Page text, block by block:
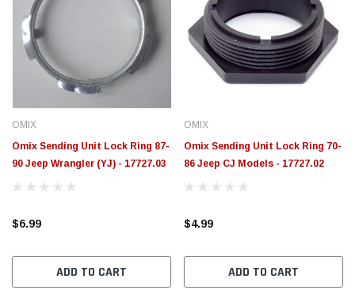
OMIX
Omix Sending Unit Lock Ring 87-
90 Jeep Wrangler (YJ) - 17727.03
$6.99
ADD TO CART
OMIX
Omix Sending Unit Lock Ring 70-
86 Jeep CJ Models - 17727.02
$4.99
ADD TO CART